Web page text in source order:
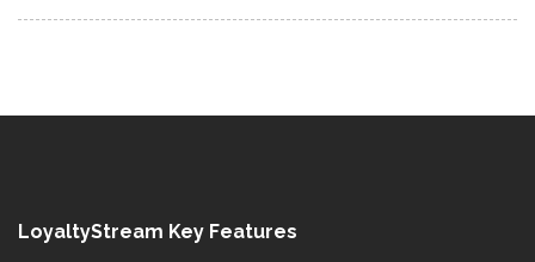
LoyaltyStream Key Features